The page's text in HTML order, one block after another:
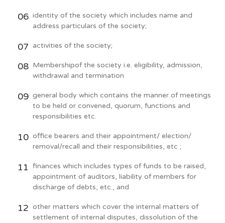
identity of the society which includes name and
address particulars of the society;
activities of the society;
Membershipof the society i.e. eligibility, admission,
withdrawal and termination
general body which contains the manner of meetings
to be held or convened, quorum, functions and
responsibilities etc.
office bearers and their appointment/ election/
removal/recall and their responsibilities, etc ;
finances which includes types of funds to be raised,
appointment of auditors, liability of members for
discharge of debts, etc., and
other matters which cover the internal matters of
settlement of internal disputes, dissolution of the